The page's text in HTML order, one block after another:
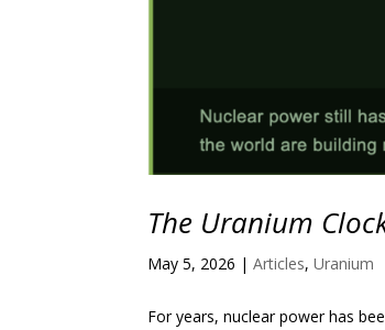
The Uranium
May 5, 2026 |Articles,Uranium
For years, nuclear power has